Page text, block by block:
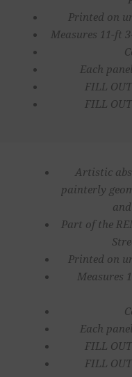
Printed on
Measures 11-ft
Each
FILL
FILL
Artistic
painterly
Part of the
Printed on
Measures
Each
FILL
FILL